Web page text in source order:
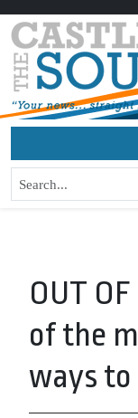
OUT
of the
ways